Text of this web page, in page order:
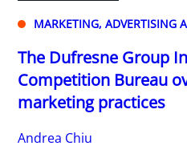
MARKETING, ADVERTISING
The Dufresne Group
Competition Bureau
marketing practices
Andrea Chiu